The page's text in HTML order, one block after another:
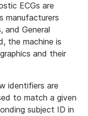
ECGs are
manufacturers
and General
the machine is
and their
identifiers are
to match a given
subject ID in